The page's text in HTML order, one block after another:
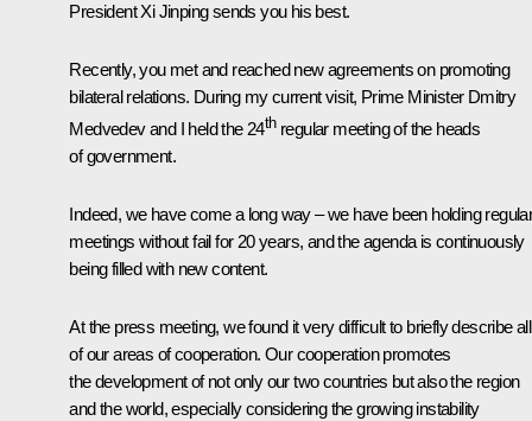
President Xi Jinping sends you his best.
Recently, you met and reached new agreements on promoting
bilateral relations. During my current visit, Prime Minister Dmitry
Medvedev and I held the 24thregular meeting of the heads
of government.
Indeed, we have come a long way – we have been holding
meetings without fail for 20 years, and the agenda is continuously
being filled with new content.
At the press meeting, we found it very difficult to briefly describe all
of our areas of cooperation. Our cooperation promotes
the development of not only our two countries but also the region
and the world, especially considering the growing instability